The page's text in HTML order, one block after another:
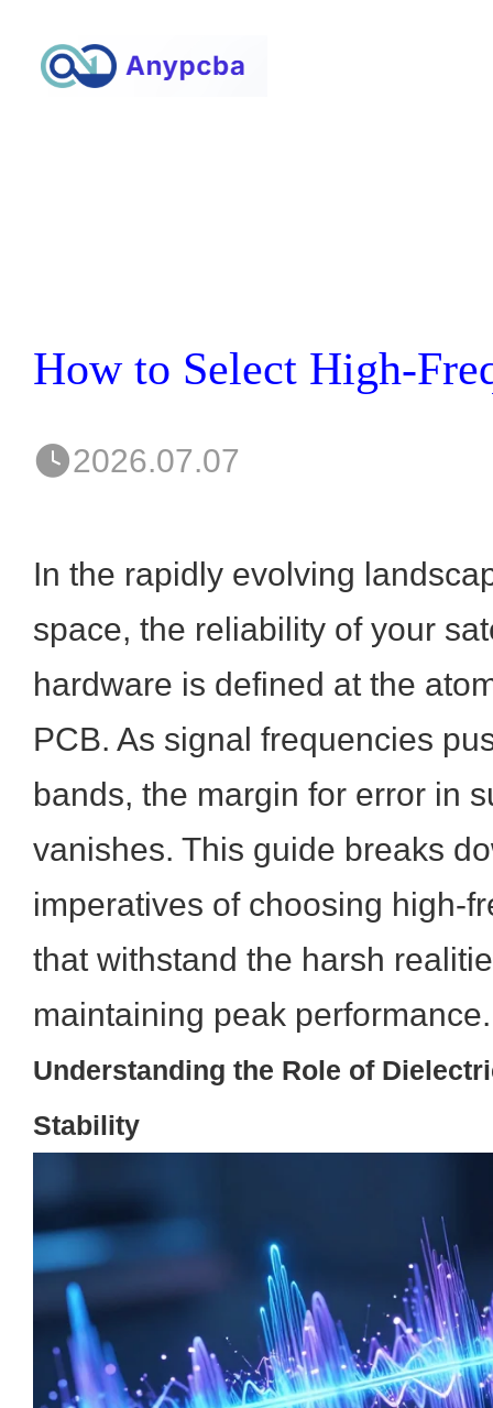
2026.07.07
In the rapidly evolving
space, the reliability of your
hardware is defined at the
PCB. As signal frequencies
bands, the margin for error in
vanishes. This guide breaks
imperatives of choosing high-
that withstand the harsh
maintaining peak performance.
Understanding the Role of
Stability